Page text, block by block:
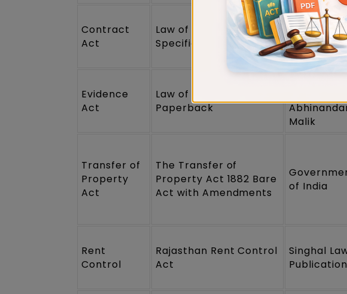
Contract
Act
Law of Contract &
Specific Relief
Dr Avtar
Singh
Evidence
Act
Law of Evidence
Paperback
Malik
Transfer of
Property
Act
The Transfer of
Property Act 1882 Bare
Act with Amendments
of India
Rent
Control
Rajasthan Rent Control
Act
Singhal